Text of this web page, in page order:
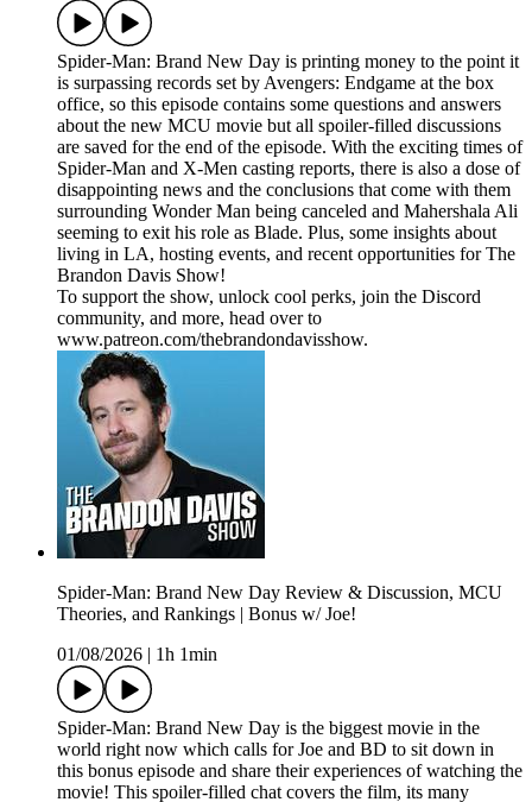
Spider-Man: Brand New Day is printing money to the point it
is surpassing records set by Avengers: Endgame at the box
office, so this episode contains some questions and answers
about the new MCU movie but all spoiler-filled discussions
are saved for the end of the episode. With the exciting times of
Spider-Man and X-Men casting reports, there is also a dose of
disappointing news and the conclusions that come with them
surrounding Wonder Man being canceled and Mahershala Ali
seeming to exit his role as Blade. Plus, some insights about
living in LA, hosting events, and recent opportunities for The
Brandon Davis Show!
To support the show, unlock cool perks, join the Discord
community, and more, head over to
www.patreon.com/thebrandondavisshow.
Spider-Man: Brand New Day Review & Discussion, MCU
Theories, and Rankings | Bonus w/ Joe!
01/08/2026
1h 1min
Spider-Man: Brand New Day is the biggest movie in the
world right now which calls for Joe and BD to sit down in
this bonus episode and share their experiences of watching the
movie! This spoiler-filled chat covers the film, its many